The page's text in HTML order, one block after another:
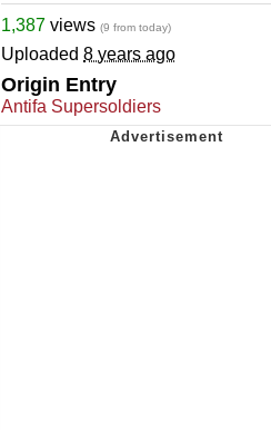
1,387 views (9 from today)
Uploaded 8 years ago
Origin Entry
Antifa Supersoldiers